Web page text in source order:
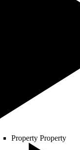
Property Property